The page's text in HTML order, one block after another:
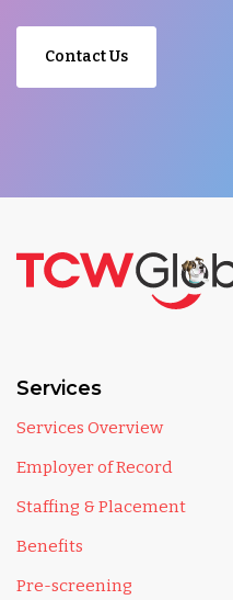
Contact Us
Services
Services Overview
Employer of Record
Staffing & Placement
Benefits
Pre-screening